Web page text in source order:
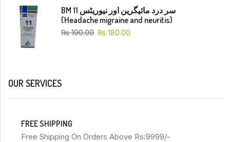
BM 11 سر درد مائیگرین اور نیوریٹس
(Headache migraine and neuritis)
₨190.00 ₨ 180.00
OUR SERVICES
FREE SHIPPING
Free Shipping On Orders Above Rs:9999/-